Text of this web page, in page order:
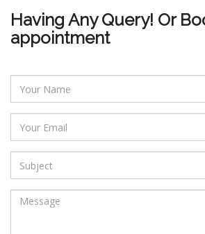
Having Any Query! Or
appointment